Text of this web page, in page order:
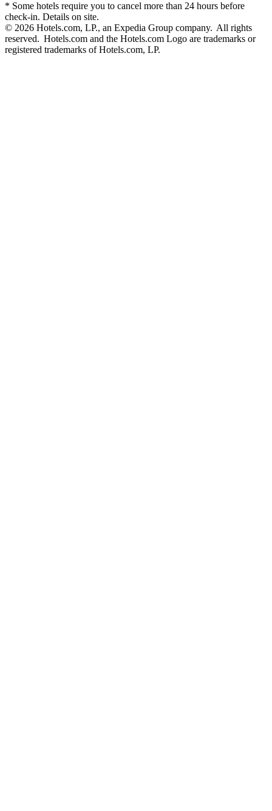
* Some hotels require you to cancel more than 24 hours before
check-in. Details on site.
© 2026 Hotels.com, LP., an Expedia Group company. All rights
reserved. Hotels.com and the Hotels.com Logo are trademarks or
registered trademarks of Hotels.com, LP.